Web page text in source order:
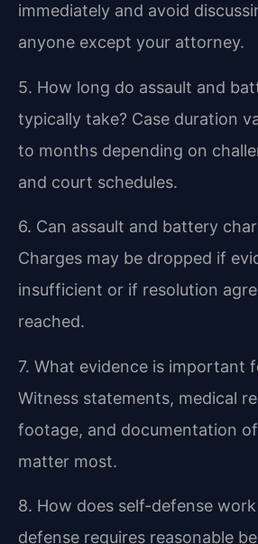
immediately and avoid
anyone except your attorney.
5. How long do assault and
typically take? Case duration
to months depending on
and court schedules.
6. Can assault and battery
Charges may be dropped if
insufficient or if resolution
reached.
7. What evidence is important
Witness statements, medical
footage, and documentation
matter most.
8. How does self-defense
defense requires reasonable